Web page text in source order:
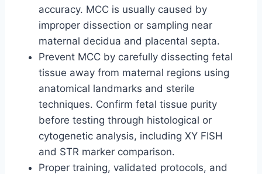
accuracy. MCC is usually caused by
improper dissection or sampling near
maternal decidua and placental septa.
Prevent MCC by carefully dissecting fetal
tissue away from maternal regions using
anatomical landmarks and sterile
techniques. Confirm fetal tissue purity
before testing through histological or
cytogenetic analysis, including XY FISH
and STR marker comparison.
Proper training, validated protocols, and